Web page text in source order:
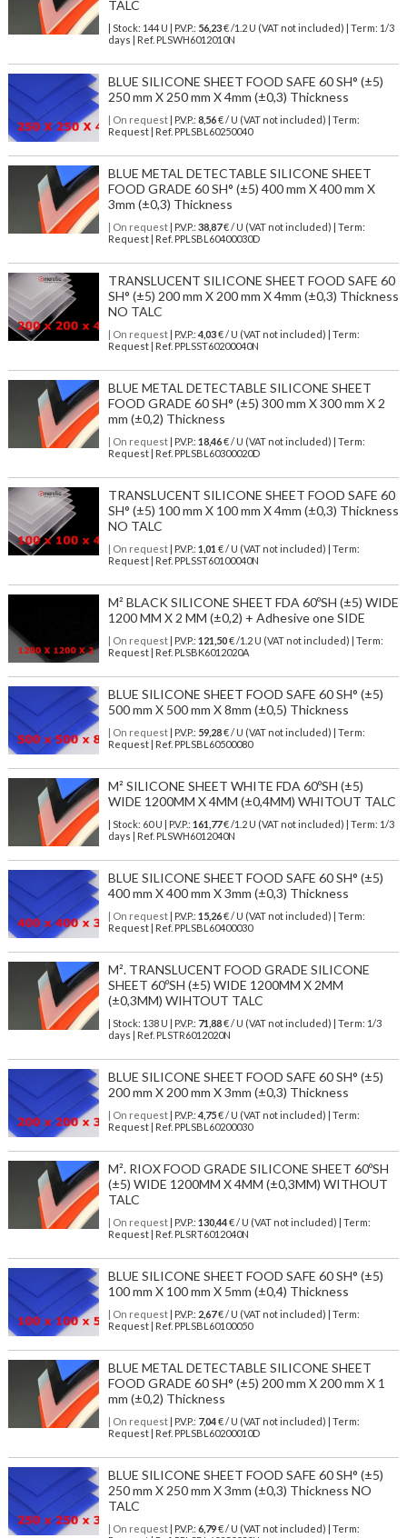
TALC
| Stock: 144 U | P.V.P.: 56,23€/1.2 U (VAT not included)
| Term: 1/3
days | Ref. PLSWH6012010N
BLUE SILICONE SHEET FOOD SAFE 60 SH° (±5)
250 mm X 250 mm X 4mm (±0,3) Thickness
| On request| P.V.P.: 8,56€ / U (VAT not included) | Term:
Request | Ref. PPLSBL60250040
BLUE METAL DETECTABLE SILICONE SHEET
FOOD GRADE 60 SH° (±5) 400 mm X 400 mm X
3mm (±0,3) Thickness
| On request| P.V.P.: 38,87€ / U (VAT not included) | Term:
Request | Ref. PPLSBL60400030D
TRANSLUCENT SILICONE SHEET FOOD SAFE 60
SH° (±5) 200 mm X 200 mm X 4mm (±0,3) Thickness
NO TALC
| On request| P.V.P.: 4,03€ / U (VAT not included) | Term:
Request | Ref. PPLSST60200040N
BLUE METAL DETECTABLE SILICONE SHEET
FOOD GRADE 60 SH° (±5) 300 mm X 300 mm X 2
mm (±0,2) Thickness
| On request| P.V.P.: 18,46€ / U (VAT not included) | Term:
Request | Ref. PPLSBL60300020D
TRANSLUCENT SILICONE SHEET FOOD SAFE 60
SH° (±5) 100 mm X 100 mm X 4mm (±0,3) Thickness
NO TALC
| On request| P.V.P.: 1,01 € / U (VAT not included) | Term:
Request | Ref. PPLSST60100040N
M² BLACK SILICONE SHEET FDA 60ºSH (±5) WIDE
1200 MM X 2 MM (±0,2) + Adhesive one SIDE
| On request| P.V.P.: 121,50€ /1.2 U (VAT not included) | Term:
Request | Ref. PLSBK6012020A
BLUE SILICONE SHEET FOOD SAFE 60 SH° (±5)
500 mm X 500 mm X 8mm (±0,5) Thickness
| On request| P.V.P.: 59,28€ / U (VAT not included) | Term:
Request | Ref. PPLSBL60500080
M² SILICONE SHEET WHITE FDA 60ºSH (±5)
WIDE 1200MM X 4MM (±0,4MM) WHITOUT TALC
| Stock: 60 U | P.V.P.: 161,77€/1.2 U (VAT not included)
| Term: 1/3
days | Ref. PLSWH6012040N
BLUE SILICONE SHEET FOOD SAFE 60 SH° (±5)
400 mm X 400 mm X 3mm (±0,3) Thickness
| On request| P.V.P.: 15,26€ / U (VAT not included) | Term:
Request | Ref. PPLSBL60400030
M². TRANSLUCENT FOOD GRADE SILICONE
SHEET 60ºSH (±5) WIDE 1200MM X 2MM
(±0,3MM) WIHTOUT TALC
| Stock: 138 U | P.V.P.: 71,88€/ U (VAT not included)
| Term: 1/3
days | Ref. PLSTR6012020N
BLUE SILICONE SHEET FOOD SAFE 60 SH° (±5)
200 mm X 200 mm X 3mm (±0,3) Thickness
| On request| P.V.P.: 4,75€ / U (VAT not included) | Term:
Request | Ref. PPLSBL60200030
M². RIOX FOOD GRADE SILICONE SHEET 60ºSH
(±5) WIDE 1200MM X 4MM (±0,3MM) WITHOUT
TALC
| On request| P.V.P.: 130,44€ / U (VAT not included) | Term:
Request | Ref. PLSRT6012040N
BLUE SILICONE SHEET FOOD SAFE 60 SH° (±5)
100 mm X 100 mm X 5mm (±0,4) Thickness
| On request| P.V.P.: 2,67€ / U (VAT not included) | Term:
Request | Ref. PPLSBL60100050
BLUE METAL DETECTABLE SILICONE SHEET
FOOD GRADE 60 SH° (±5) 200 mm X 200 mm X 1
mm (±0,2) Thickness
| On request| P.V.P.: 7,04€ / U (VAT not included) | Term:
Request | Ref. PPLSBL60200010D
BLUE SILICONE SHEET FOOD SAFE 60 SH° (±5)
250 mm X 250 mm X 3mm (±0,3) Thickness NO
TALC
| On request| P.V.P.: 6,79€ / U (VAT not included) | Term: